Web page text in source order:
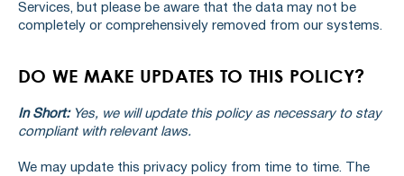
Services, but please be aware that the data may not be
completely or comprehensively removed from our systems.
DO WE MAKE UPDATES TO THIS POLICY?
In Short: Yes, we will update this policy as necessary to stay
compliant with relevant laws.
We may update this privacy policy from time to time. The